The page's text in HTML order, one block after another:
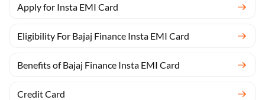
Apply for Insta EMI Card
Eligibility For Bajaj Finance Insta EMI Card
Benefits of Bajaj Finance Insta EMI Card
Credit Card